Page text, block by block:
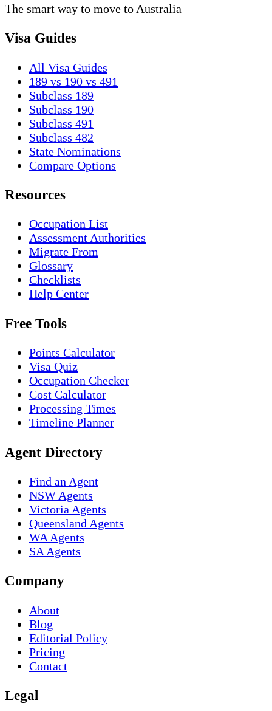
The smart way to move to Australia
Visa Guides
All Visa Guides
189 vs 190 vs 491
Subclass 189
Subclass 190
Subclass 491
Subclass 482
State Nominations
Compare Options
Resources
Occupation List
Assessment Authorities
Migrate From
Glossary
Checklists
Help Center
Free Tools
Points Calculator
Visa Quiz
Occupation Checker
Cost Calculator
Processing Times
Timeline Planner
Agent Directory
Find an Agent
NSW Agents
Victoria Agents
Queensland Agents
WA Agents
SA Agents
Company
About
Blog
Editorial Policy
Pricing
Contact
Legal